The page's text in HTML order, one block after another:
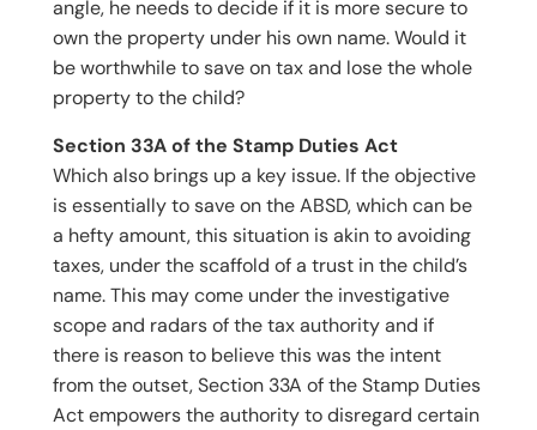
angle, he needs to decide if it is more secure to
own the property under his own name. Would it
be worthwhile to save on tax and lose the whole
property to the child?
Section 33A of the Stamp Duties Act
Which also brings up a key issue. If the objective
is essentially to save on the ABSD, which can be
a hefty amount, this situation is akin to avoiding
taxes, under the scaffold of a trust in the child’s
name. This may come under the investigative
scope and radars of the tax authority and if
there is reason to believe this was the intent
from the outset, Section 33A of the Stamp Duties
Act empowers the authority to disregard certain